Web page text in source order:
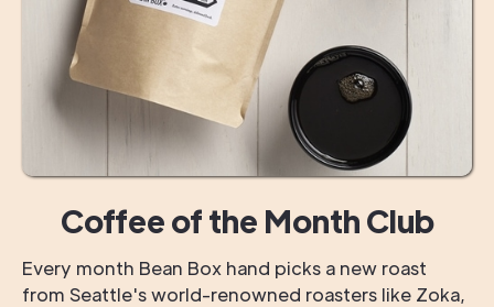
Coffee of the Month Club
Every month Bean Box hand picks a new roast
from Seattle's world-renowned roasters like Zoka,